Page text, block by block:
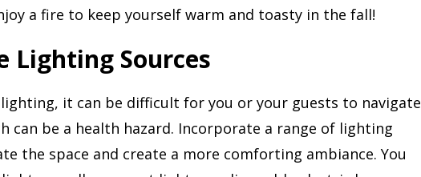
a fire to keep yourself warm and toasty in the fall!
Lighting Sources
it can be difficult for you or your guests to navigate
can be a health hazard. Incorporate a range of lighting
the space and create a more comforting ambiance. You